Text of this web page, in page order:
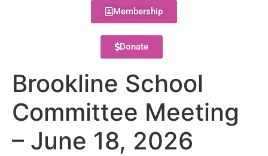
Membership
Donate
Brookline School
Committee Meeting
– June 18, 2026